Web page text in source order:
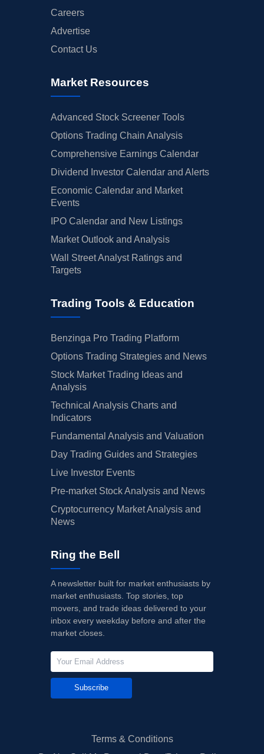
Careers
Advertise
Contact Us
Market Resources
Advanced Stock Screener Tools
Options Trading Chain Analysis
Comprehensive Earnings Calendar
Dividend Investor Calendar and Alerts
Economic Calendar and Market
Events
IPO Calendar and New Listings
Market Outlook and Analysis
Wall Street Analyst Ratings and
Targets
Trading Tools & Education
Benzinga Pro Trading Platform
Options Trading Strategies and News
Stock Market Trading Ideas and
Analysis
Technical Analysis Charts and
Indicators
Fundamental Analysis and Valuation
Day Trading Guides and Strategies
Live Investor Events
Pre-market Stock Analysis and News
Cryptocurrency Market Analysis and
News
Ring the Bell
A newsletter built for market enthusiasts by
market enthusiasts. Top stories, top
movers, and trade ideas delivered to your
inbox every weekday before and after the
market closes.
Subscribe
Terms & Conditions